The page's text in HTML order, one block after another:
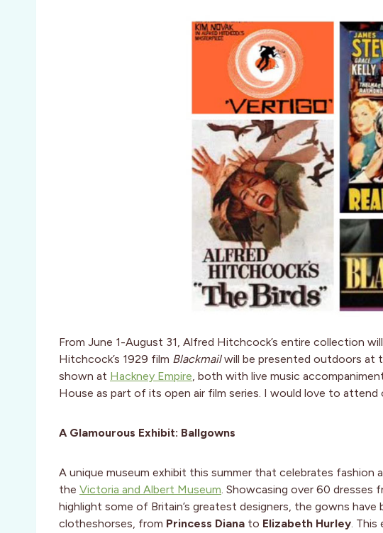
From June 1-August 31, Alfred Hitchcock’s entire collection
Hitchcock’s 1929 film Blackmailwill be presented outdoors at
shown at Hackney Empire, both with live music
House as part of its open air film series. I would love to
A Glamourous Exhibit: Ballgowns
A unique museum exhibit this summer that celebrates fashion
the Victoria and Albert Museum. Showcasing over 60 dresses
highlight some of Britain’s greatest designers, the gowns
clotheshorses, from Princess Diana to Elizabeth Hurley. This